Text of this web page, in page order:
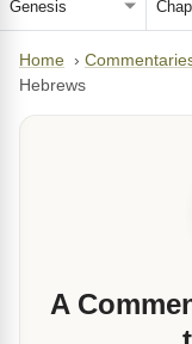
Home ›
Hebrews
A